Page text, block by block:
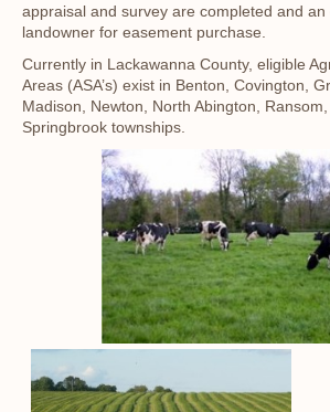
appraisal and survey are completed and
landowner for easement purchase.
Currently in Lackawanna County, eligible
Areas (ASA’s) exist in Benton, Covington,
Madison, Newton, North Abington,
Springbrook townships.